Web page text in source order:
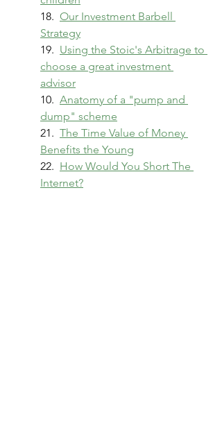
18. Our Investment Barbell
Strategy
19. Using the Stoic's Arbitrage to
choose a great investment
advisor
10. Anatomy of a "pump and
dump" scheme
21. The Time Value of Money
Benefits the Young
22. How Would You Short The
Internet?